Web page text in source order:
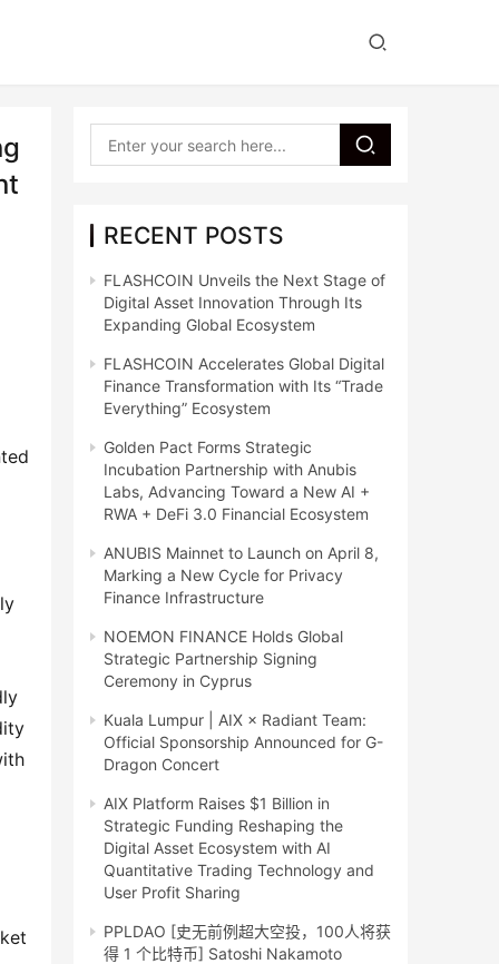
RECENT POSTS
FLASHCOIN Unveils the Next Stage of
Digital Asset Innovation Through Its
Expanding Global Ecosystem
FLASHCOIN Accelerates Global Digital
Finance Transformation with Its “Trade
Everything” Ecosystem
Golden Pact Forms Strategic
Incubation Partnership with Anubis
Labs, Advancing Toward a New AI +
RWA + DeFi 3.0 Financial Ecosystem
ANUBIS Mainnet to Launch on April 8,
Marking a New Cycle for Privacy
Finance Infrastructure
NOEMON FINANCE Holds Global
Strategic Partnership Signing
Ceremony in Cyprus
Kuala Lumpur | AIX × Radiant Team:
Official Sponsorship Announced for G-
Dragon Concert
AIX Platform Raises $1 Billion in
Strategic Funding Reshaping the
Digital Asset Ecosystem with AI
Quantitative Trading Technology and
User Profit Sharing
PPLDAO [史无前例超大空投，100人将获
得 1 个比特币] Satoshi Nakamoto